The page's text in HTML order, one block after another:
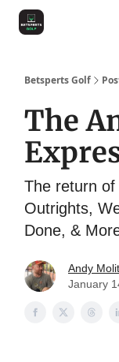
Betsperts Golf
The
The return
Outrights,
Done, &
Andy
January